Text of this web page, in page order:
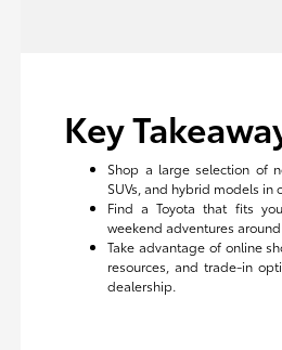
Key
Shop a large selection of
SUVs, and hybrid models in
Find a Toyota that fits
weekend adventures
Take advantage of online
resources, and trade-in
dealership.